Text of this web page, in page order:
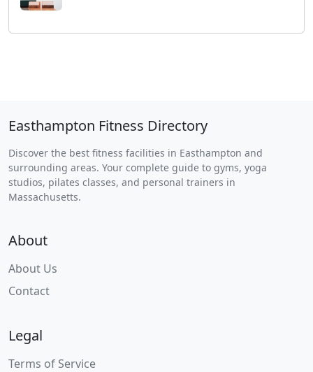
Easthampton Fitness Directory
Discover the best fitness facilities in Easthampton and
surrounding areas. Your complete guide to gyms, yoga
studios, pilates classes, and personal trainers in
Massachusetts.
About
About Us
Contact
Legal
Terms of Service